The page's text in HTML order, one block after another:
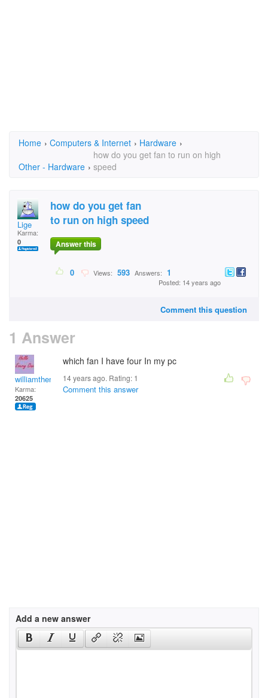
Home › Computers & Internet › Hardware ›
Other - Hardware ›
how do you get fan to run on high
speed
Lige
Karma:
0
how do you get fan
to run on high speed
Answer this
0 Views: 593 Answers: 1
Posted: 14 years ago
Comment this question
1 Answer
williamtheman
Karma:
20625
which fan I have four In my pc
14 years ago. Rating: 1
Comment this answer
Add a new answer